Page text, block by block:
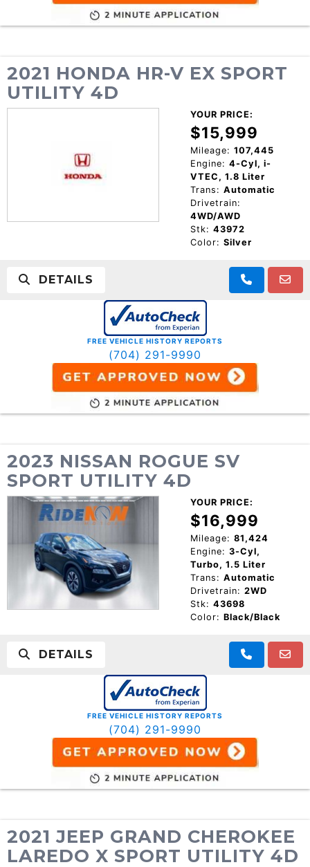
2021 HONDA HR-V EX SPORT
UTILITY 4D
YOUR PRICE:
$15,999
Mileage: 107,445
Engine: 4-Cyl, i-
VTEC, 1.8 Liter
Trans: Automatic
Drivetrain:
4WD/AWD
Stk: 43972
Color: Silver
DETAILS
FREE VEHICLE HISTORY REPORTS
(704) 291-9990
2023 NISSAN ROGUE SV
SPORT UTILITY 4D
YOUR PRICE:
$16,999
Mileage: 81,424
Engine: 3-Cyl,
Turbo, 1.5 Liter
Trans: Automatic
Drivetrain: 2WD
Stk: 43698
Color: Black/Black
DETAILS
FREE VEHICLE HISTORY REPORTS
(704) 291-9990
2021 JEEP GRAND CHEROKEE
LAREDO X SPORT UTILITY 4D